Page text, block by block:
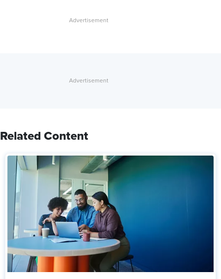
Related Content